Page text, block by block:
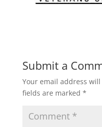
Submit a
Your email address
fields are marked *